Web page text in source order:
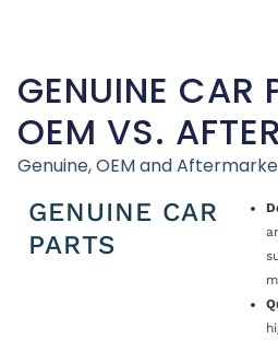
GENUINE CAR
OEM VS.
Genuine, OEM and
GENUINE CAR
PARTS